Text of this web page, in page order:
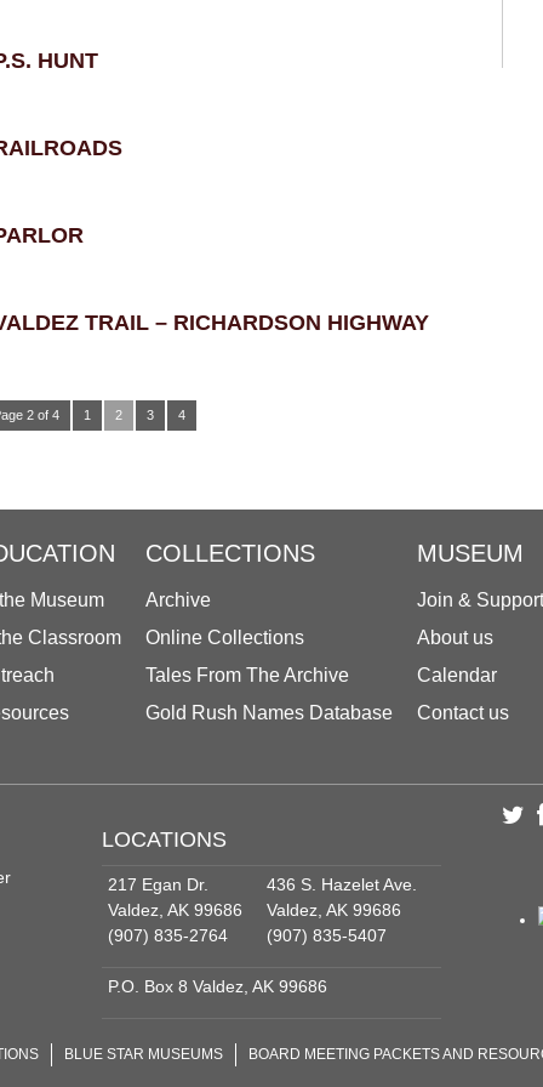
HUNT
TRAIL – RICHARDSON HIGHWAY
2 of 4 1 2 3 4
Museum
Classroom
COLLECTIONS
Archive
Online Collections
Tales From The Archive
Gold Rush Names Database
MUSEUM
Join & Support
About us
Calendar
Contact us
LOCATIONS
217 Egan Dr.
Valdez, AK 99686
(907) 835-2764
436 S. Hazelet Ave.
Valdez, AK 99686
(907) 835-5407
P.O. Box 8 Valdez, AK 99686
BLUE STAR MUSEUMS BOARD MEETING PACKETS AND